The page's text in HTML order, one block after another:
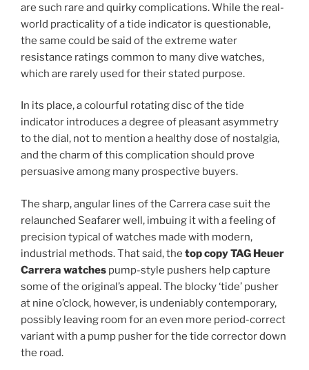
are such rare and quirky complications. While the real-
world practicality of a tide indicator is questionable,
the same could be said of the extreme water
resistance ratings common to many dive watches,
which are rarely used for their stated purpose.
In its place, a colourful rotating disc of the tide
indicator introduces a degree of pleasant asymmetry
to the dial, not to mention a healthy dose of nostalgia,
and the charm of this complication should prove
persuasive among many prospective buyers.
The sharp, angular lines of the Carrera case suit the
relaunched Seafarer well, imbuing it with a feeling of
precision typical of watches made with modern,
industrial methods. That said, the top copy TAG Heuer
Carrera watches pump-style pushers help capture
some of the original’s appeal. The blocky ‘tide’ pusher
at nine o’clock, however, is undeniably contemporary,
possibly leaving room for an even more period-correct
variant with a pump pusher for the tide corrector down
the road.